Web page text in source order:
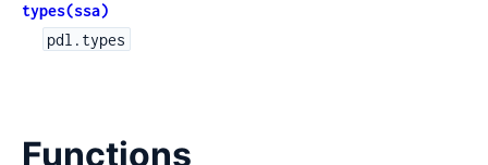
types(ssa)
pdl.types
Functions